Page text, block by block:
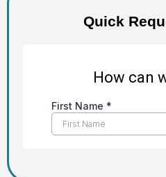
Quick